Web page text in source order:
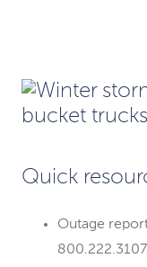
Quick
Outage